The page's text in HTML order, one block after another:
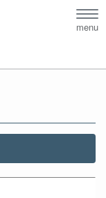
menu